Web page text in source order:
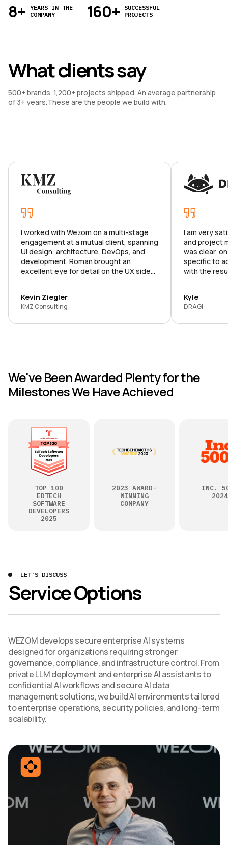
8+ YEARS IN THE
COMPANY
160+
SUCCESSFUL
PROJECTS
What clients say
500+ brands. 1,200+ projects shipped. An average partnership
of 3+ years.These are the people we build with.
I worked with Wezom on a multi-stage
engagement at a mutual client, spanning
UI design, architecture, DevOps, and
development. Roman brought an
excellent eye for detail on the UX side
project on track and stakeholders
aligned at every stage. I was
Kevin Ziegler
KMZ Consulting
I am very
and project
was clear,
specific to
with the
Kyle
DRAGI
We've Been Awarded Plenty for the
Milestones We Have Achieved
TOP 100
EDTECH
SOFTWARE
DEVELOPERS
2025
2023 AWARD-
WINNING
COMPANY
INC.
2024
LET'S DISCUSS
Service Options
WEZOM develops secure enterprise AI systems
designed for organizations requiring stronger
governance, compliance, and infrastructure control. From
private LLM deployment and enterprise AI assistants to
confidential AI workflows and secure AI data
management solutions, we build AI environments tailored
to enterprise operations, security policies, and long-term
scalability.
CONTACT US
BLOG
ABOUT US